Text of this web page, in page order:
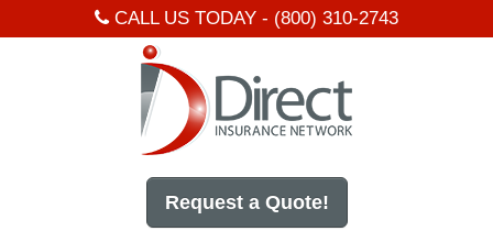
CALL US TODAY - (800) 310-2743
Request a Quote!